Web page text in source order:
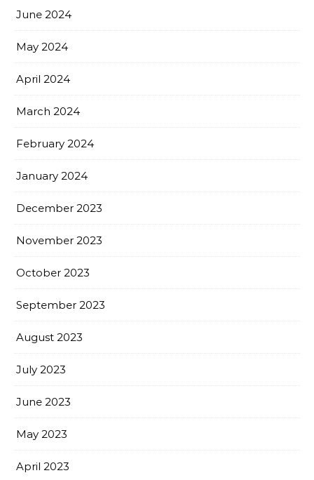
June 2024
May 2024
April 2024
March 2024
February 2024
January 2024
December 2023
November 2023
October 2023
September 2023
August 2023
July 2023
June 2023
May 2023
April 2023